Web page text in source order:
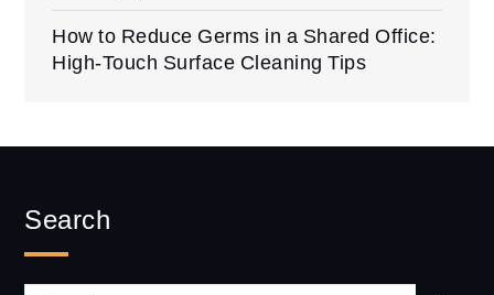
How to Reduce Germs in a Shared Office:
High-Touch Surface Cleaning Tips
Search